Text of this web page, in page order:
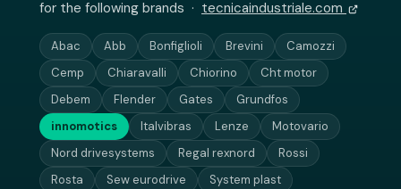
for the following brands · tecnicaindustriale.com
Abac Abb Bonfiglioli Brevini
Camozzi
Cemp
Chiaravalli Chiorino
Cht motor
Debem
Flender Gates
Grundfos
innomotics
Italvibras Lenze
Motovario
Nord drivesystems
Regal rexnord
Rossi
Rosta
Sew eurodrive
System plast